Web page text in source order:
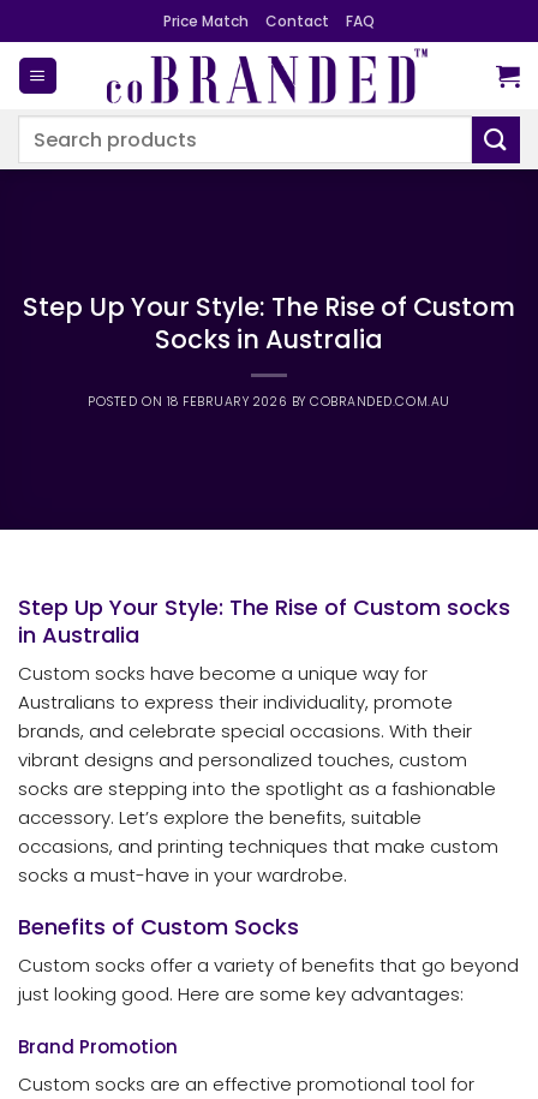
to
content
Price Match Contact FAQ
Search
Step Up Your Style: The Rise of Custom
Socks in Australia
POSTED ON 18 FEBRUARY 2026 BYCOBRANDED.COM.AU
Step Up Your Style: The Rise of Custom socks
in Australia
Custom socks have become a unique way for
Australians to express their individuality, promote
brands, and celebrate special occasions. With their
vibrant designs and personalized touches, custom
socks are stepping into the spotlight as a fashionable
accessory. Let’s explore the benefits, suitable
occasions, and printing techniques that make custom
socks a must-have in your wardrobe.
Benefits of Custom Socks
Custom socks offer a variety of benefits that go beyond
just looking good. Here are some key advantages:
Brand Promotion
Custom socks are an effective promotional tool for